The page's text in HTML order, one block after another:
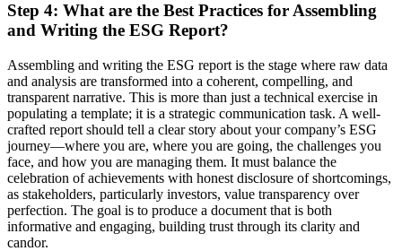
Step 4: What are the Best Practices for Assembling
and Writing the ESG Report?
Assembling and writing the ESG report is the stage where raw data
and analysis are transformed into a coherent, compelling, and
transparent narrative. This is more than just a technical exercise in
populating a template; it is a strategic communication task. A well-
crafted report should tell a clear story about your company’s ESG
journey—where you are, where you are going, the challenges you
face, and how you are managing them. It must balance the
celebration of achievements with honest disclosure of shortcomings,
as stakeholders, particularly investors, value transparency over
perfection. The goal is to produce a document that is both
informative and engaging, building trust through its clarity and
candor.